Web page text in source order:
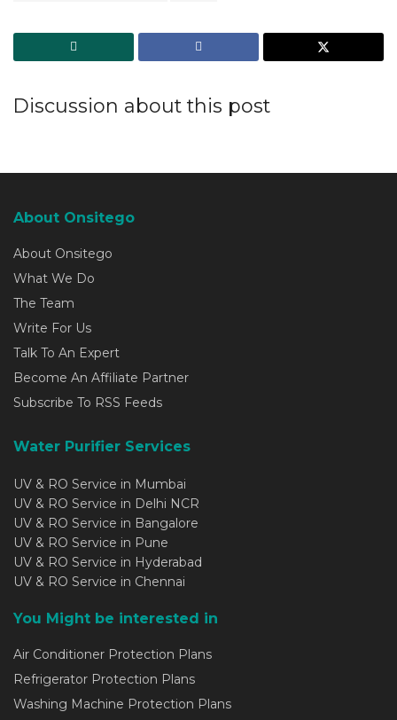
Discussion about this post
About Onsitego
About Onsitego
What We Do
The Team
Write For Us
Talk To An Expert
Become An Affiliate Partner
Subscribe To RSS Feeds
Water Purifier Services
UV & RO Service in Mumbai
UV & RO Service in Delhi NCR
UV & RO Service in Bangalore
UV & RO Service in Pune
UV & RO Service in Hyderabad
UV & RO Service in Chennai
You Might be interested in
Air Conditioner Protection Plans
Refrigerator Protection Plans
Washing Machine Protection Plans